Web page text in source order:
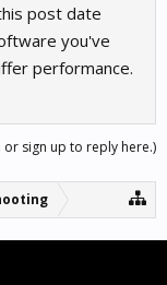
post date
you've
performance.
or sign up to reply here.)